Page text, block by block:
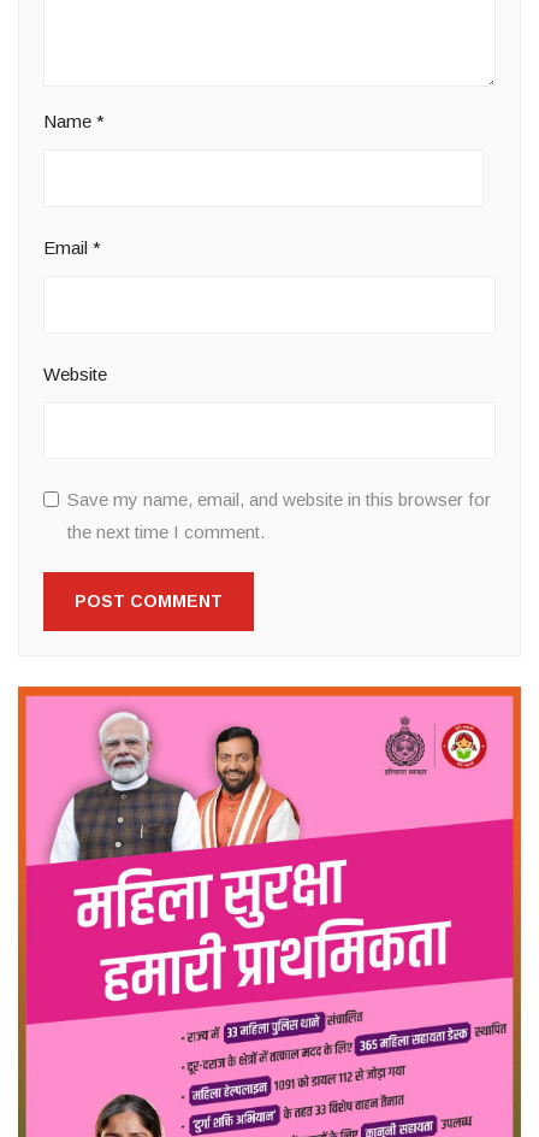
Name *
Email *
Website
Save my name, email, and website in this browser for
the next time I comment.